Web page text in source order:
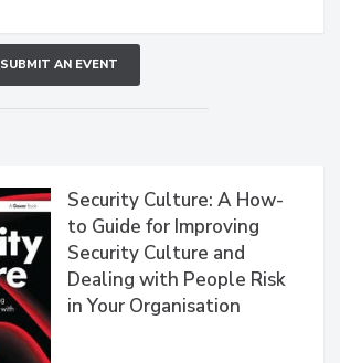
SUBMIT AN EVENT
Security Culture: A How-
to Guide for Improving
Security Culture and
Dealing with People Risk
in Your Organisation